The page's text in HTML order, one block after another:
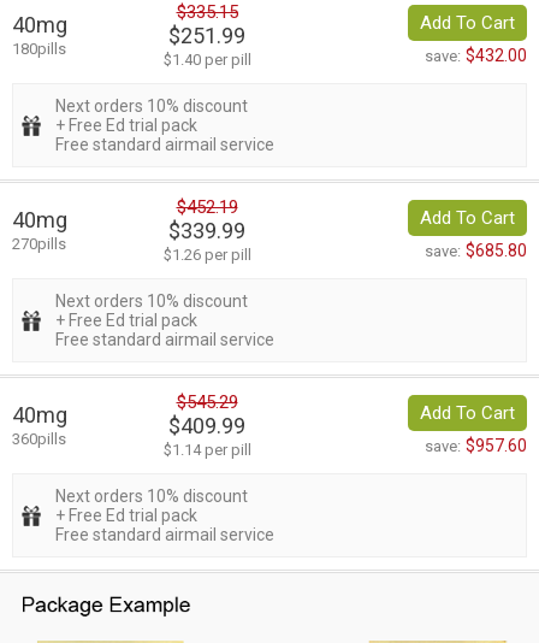
40mg
180pills
$335.15
$251.99
$1.40 per pill
Add To Cart
save: $432.00
Next orders 10% discount
+ Free Ed trial pack
Free standard airmail service
40mg
270pills
$452.19
$339.99
$1.26 per pill
Add To Cart
save: $685.80
Next orders 10% discount
+ Free Ed trial pack
Free standard airmail service
40mg
360pills
$545.29
$409.99
$1.14 per pill
Add To Cart
save: $957.60
Next orders 10% discount
+ Free Ed trial pack
Free standard airmail service